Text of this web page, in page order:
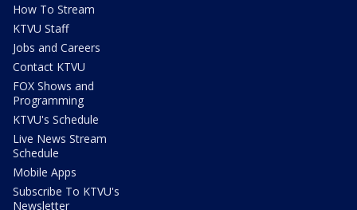
How To Stream
KTVU Staff
Jobs and Careers
Contact KTVU
FOX Shows and
Programming
KTVU's Schedule
Live News Stream
Schedule
Mobile Apps
Subscribe To KTVU's
Newsletter